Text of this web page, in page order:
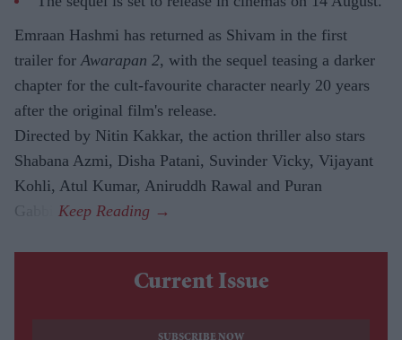
Emraan Hashmi has returned as Shivam in the first
trailer for Awarapan 2, with the sequel teasing a darker
chapter for the cult-favourite character nearly 20 years
after the original film's release.
Directed by Nitin Kakkar, the action thriller also stars
Shabana Azmi, Disha Patani, Suvinder Vicky, Vijayant
Kohli, Atul Kumar, Aniruddh Rawal and Puran
Gabbi.
Current Issue